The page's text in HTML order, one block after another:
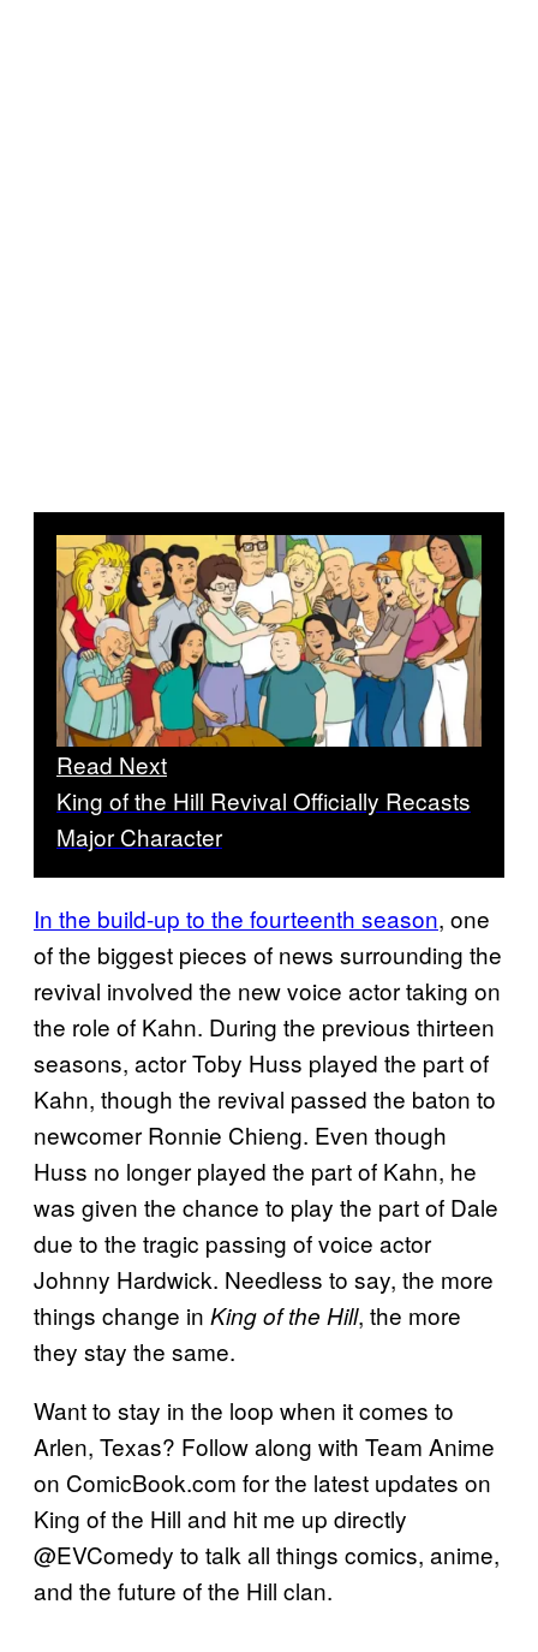
Read Next
King of the Hill Revival Officially Recasts
Major Character
In the build-up to the fourteenth season, one
of the biggest pieces of news surrounding the
revival involved the new voice actor taking on
the role of Kahn. During the previous thirteen
seasons, actor Toby Huss played the part of
Kahn, though the revival passed the baton to
newcomer Ronnie Chieng. Even though
Huss no longer played the part of Kahn, he
was given the chance to play the part of Dale
due to the tragic passing of voice actor
Johnny Hardwick. Needless to say, the more
things change in King of the Hill, the more
they stay the same.
Want to stay in the loop when it comes to
Arlen, Texas? Follow along with Team Anime
on ComicBook.com for the latest updates on
King of the Hill and hit me up directly
@EVComedy to talk all things comics, anime,
and the future of the Hill clan.